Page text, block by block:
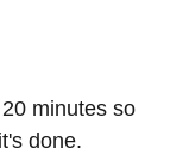
minutes so
done.